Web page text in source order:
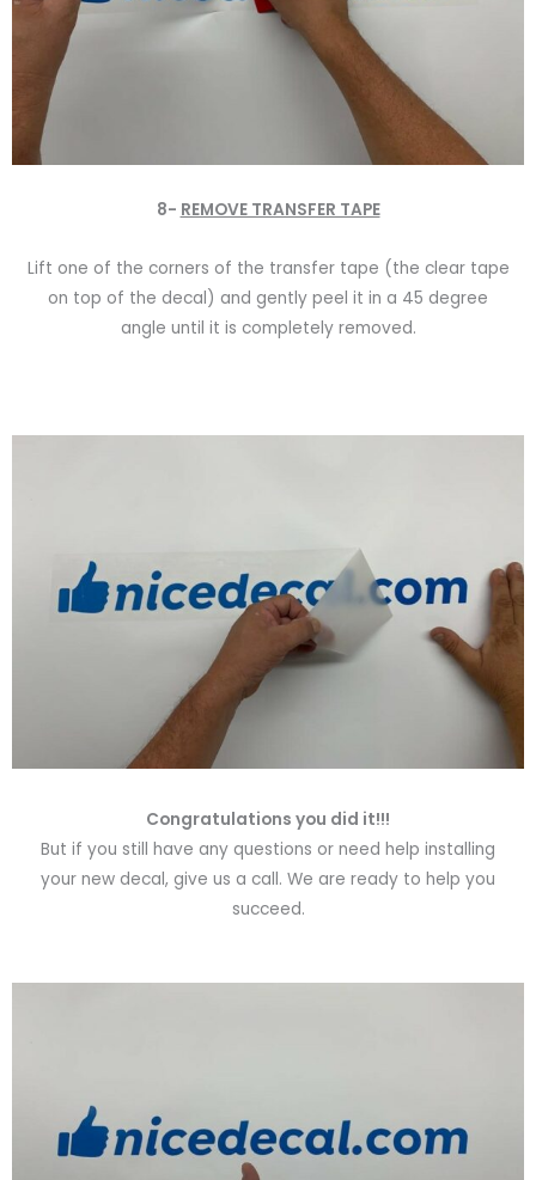
8- REMOVE TRANSFER TAPE
Lift one of the corners of the transfer tape (the clear tape
on top of the decal) and gently peel it in a 45 degree
angle until it is completely removed.
Congratulations you did it!!!
But if you still have any questions or need help installing
your new decal, give us a call. We are ready to help you
succeed.